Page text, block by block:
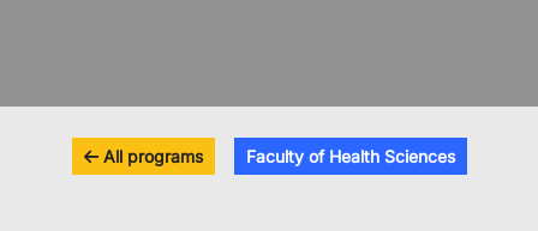
All programs Faculty of Health Sciences